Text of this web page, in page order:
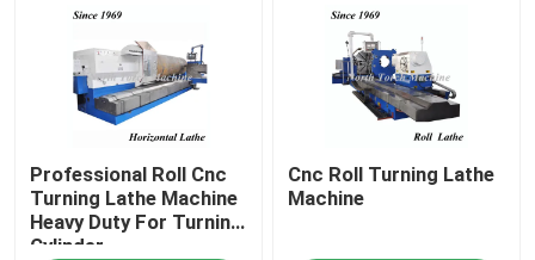
Professional Roll Cnc
Turning Lathe Machine
Heavy Duty For Turning
Cylinder
Cnc Roll Turning Lathe
Machine